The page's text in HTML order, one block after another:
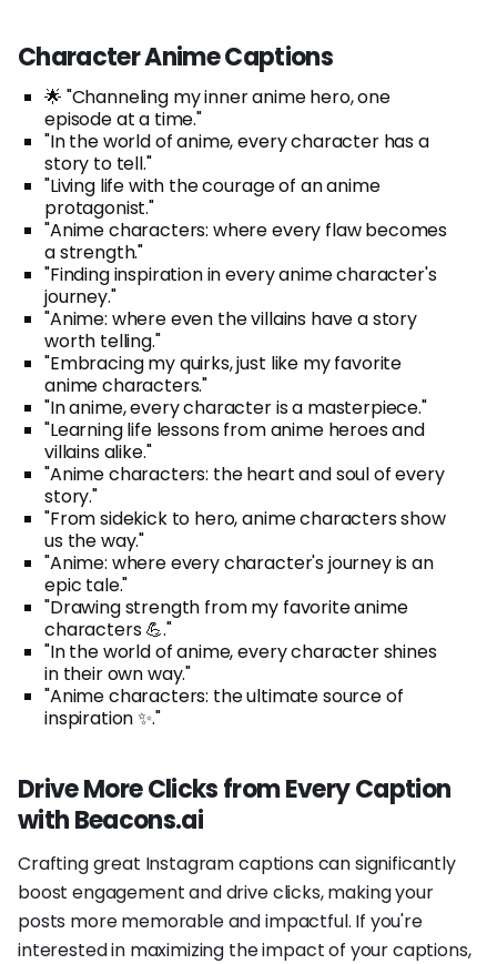
Character Anime Captions
🌟 "Channeling my inner anime hero, one
episode at a time."
"In the world of anime, every character has a
story to tell."
"Living life with the courage of an anime
protagonist."
"Anime characters: where every flaw becomes
a strength."
"Finding inspiration in every anime character's
journey."
"Anime: where even the villains have a story
worth telling."
"Embracing my quirks, just like my favorite
anime characters."
"In anime, every character is a masterpiece."
"Learning life lessons from anime heroes and
villains alike."
"Anime characters: the heart and soul of every
story."
"From sidekick to hero, anime characters show
us the way."
"Anime: where every character's journey is an
epic tale."
"Drawing strength from my favorite anime
characters 💪."
"In the world of anime, every character shines
in their own way."
"Anime characters: the ultimate source of
inspiration ✨."
Drive More Clicks from Every Caption
with Beacons.ai
Crafting great Instagram captions can significantly
boost engagement and drive clicks, making your
posts more memorable and impactful. If you're
interested in maximizing the impact of your captions,